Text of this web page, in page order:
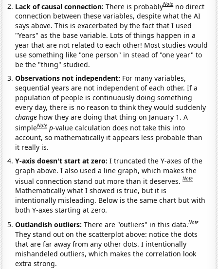
Lack of causal connection:There is probablyNote no direct
connection between these variables, despite what the AI
says above. This is exacerbated by the fact that I used
"Years" as the base variable. Lots of things happen in a
year that are not related to each other! Most studies would
use something like "one person" in stead of "one year" to
be the "thing" studied.
Observations not independent: For many variables,
sequential years are not independent of each other. If a
population of people is continuously doing something
every day, there is no reason to think they would suddenly
change how they are doing that thing on January 1. A
simpleNote p-value calculation does not take this into
account, so mathematically it appears less probable than
it really is.
Y-axis doesn't start at zero:I truncated the Y-axes of the
graph above. I also used a line graph, which makes the
visual connection stand out more than it deserves.Note
Mathematically what I showed is true, but it is
intentionally misleading. Below is the same chart but with
both Y-axes starting at zero.
Outlandish outliers:There are "outliers" in this data.Note
They stand out on the scatterplot above: notice the dots
that are far away from any other dots. I intentionally
mishandeled outliers, which makes the correlation look
extra strong.